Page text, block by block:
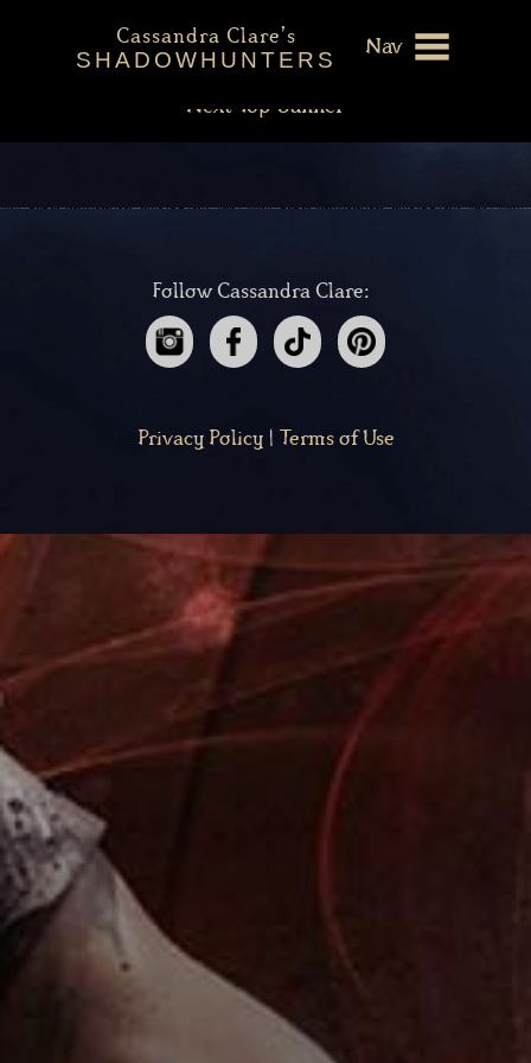
The Mortal Instruments
Previous Previous
The Infernal Devices
Next Next
Top Banner
Cassandra Clare's
SHADOWHUNTERS
Nav
About
Extras
Follow Cassandra Clare:
Privacy Policy| Terms of Use